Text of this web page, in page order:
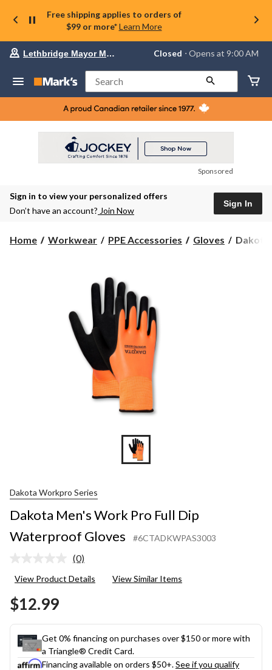
Free shipping applies to orders of
$99 or more* Learn More
Your
store
Lethbridge
Mayor
Magrath,
currently
at
to
Lethbridge Mayor Magrath Closed ⋅ Opens at 9:00 AM
Search
Sponsored
Sign in to view your personalized offers
Don’t have an account? Join Now
Sign In
Home Workwear PPE Accessories Gloves
Dakota
Dakota
Dakota Workpro Series
Dakota Men's Work Pro Full Dip
Waterproof Gloves
#6CTADKWPAS3003
No
value.
(0)
View Product Details View Similar Items
$12.99
Get 0% financing on purchases over $150 or more with
a Triangle® Credit Card.
Financing available on orders $50+.See if you qualify